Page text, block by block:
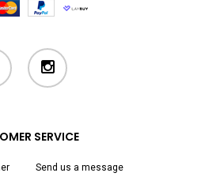
instagram
SERVICE
Send us a message